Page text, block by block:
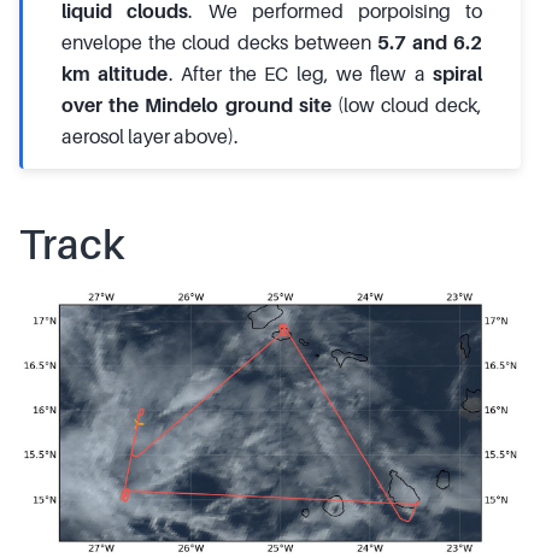
liquid clouds. We performed porpoising to
envelope the cloud decks between 5.7 and 6.2
km altitude. After the EC leg, we flew aspiral
over the Mindelo ground site(low cloud deck,
aerosol layer above).
Track